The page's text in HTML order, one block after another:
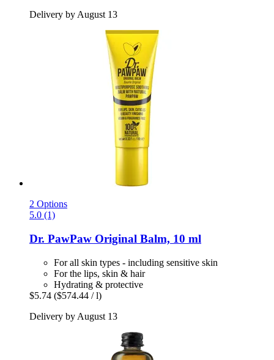
Delivery by August 13
2 Options
5.0 (1)
Dr. PawPaw Original Balm, 10 ml
For all skin types - including sensitive skin
For the lips, skin & hair
Hydrating & protective
$5.74 ($574.44 / l)
Delivery by August 13